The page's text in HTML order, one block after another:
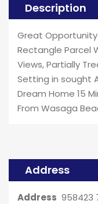
Description
Great Opportunity
Rectangle Parcel
Views, Partially
Setting in sought
Dream Home 15
From Wasaga
Address
Address 958423